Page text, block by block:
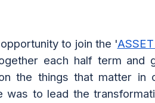
to join the '
each half term
the things that matter in
was to lead the